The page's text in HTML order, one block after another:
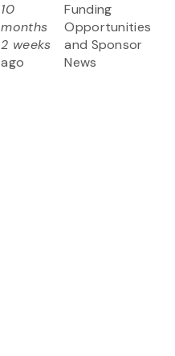
10
months
2 weeks
ago
Funding
Opportunities
and Sponsor
News